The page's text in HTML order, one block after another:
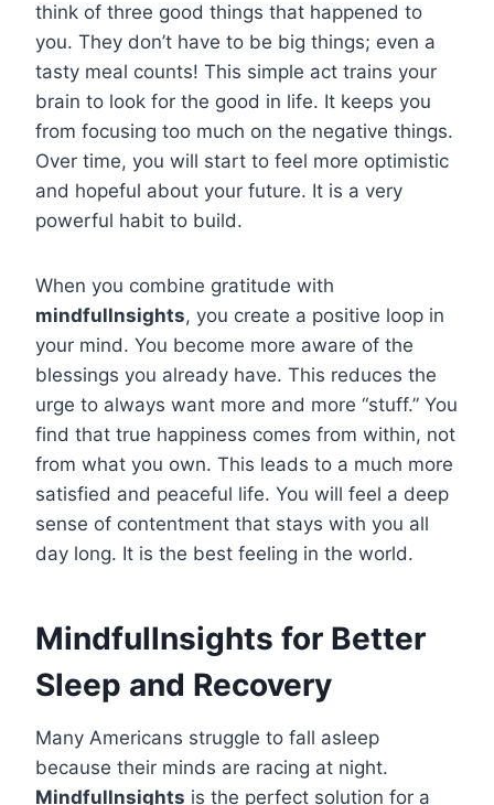
think of three good things that happened to
you. They don’t have to be big things; even a
tasty meal counts! This simple act trains your
brain to look for the good in life. It keeps you
from focusing too much on the negative things.
Over time, you will start to feel more optimistic
and hopeful about your future. It is a very
powerful habit to build.
When you combine gratitude with
mindfullnsights, you create a positive loop in
your mind. You become more aware of the
blessings you already have. This reduces the
urge to always want more and more “stuff.” You
find that true happiness comes from within, not
from what you own. This leads to a much more
satisfied and peaceful life. You will feel a deep
sense of contentment that stays with you all
day long. It is the best feeling in the world.
Mindfullnsights for Better
Sleep and Recovery
Many Americans struggle to fall asleep
because their minds are racing at night.
Mindfullnsights is the perfect solution for a